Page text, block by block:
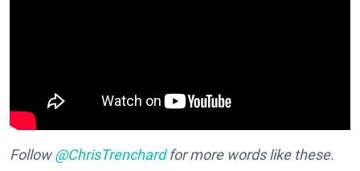
Follow@ChrisTrenchardfor more words like these.